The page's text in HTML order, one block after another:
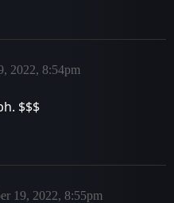
2022, 8:54pm
$$$
19, 2022, 8:55pm